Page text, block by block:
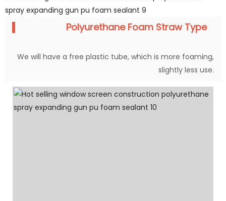
Polyurethane Foam Straw Type
We will have a free plastic tube, which is more foaming,
slightly less use.